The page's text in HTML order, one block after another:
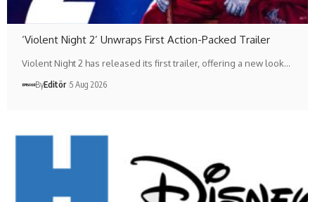
‘Violent Night 2’ Unwraps First Action-Packed Trailer
Violent Night 2 has released its first trailer, offering a new look…
ByEditör 5 Aug 2026